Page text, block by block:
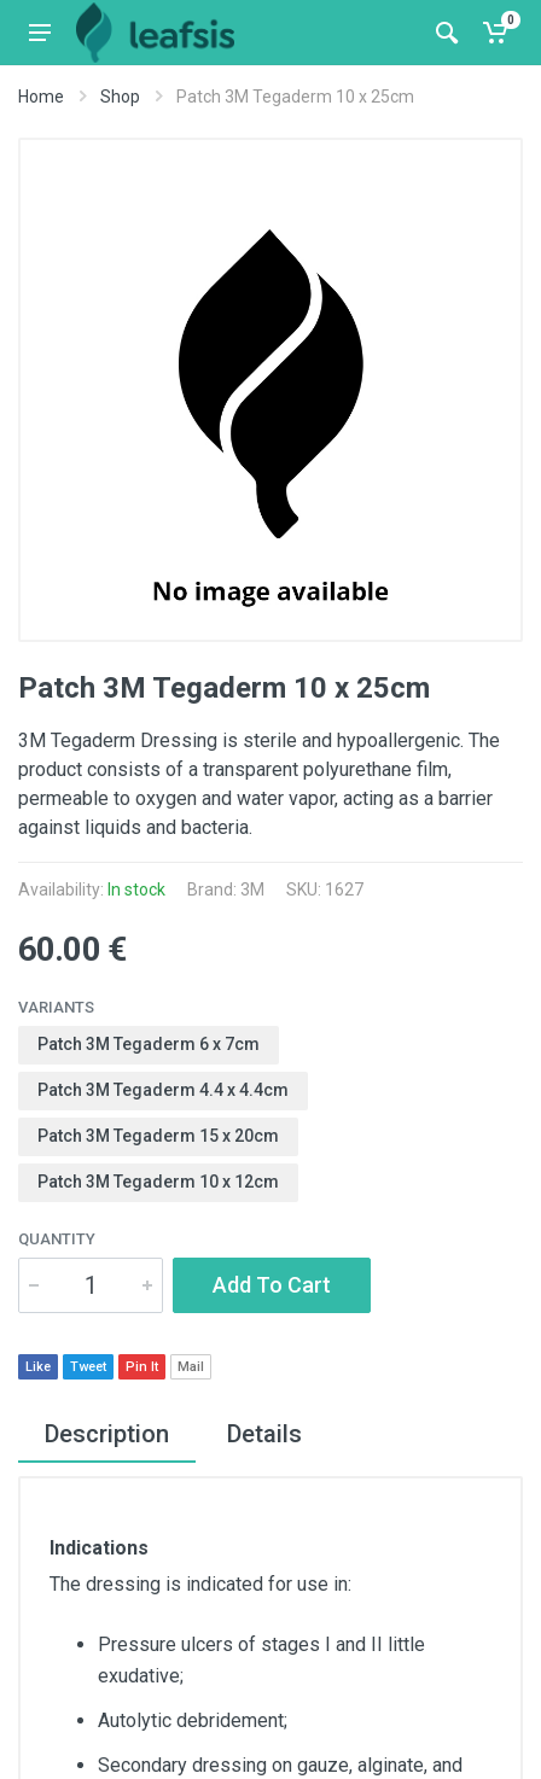
0
Home Shop Patch 3M Tegaderm 10 x 25cm
Patch 3M Tegaderm 10 x 25cm
3M Tegaderm Dressing is sterile and hypoallergenic. The
product consists of a transparent polyurethane film,
permeable to oxygen and water vapor, acting as a barrier
against liquids and bacteria.
Availability: In stock Brand: 3M SKU: 1627
60.00 €
VARIANTS
Patch 3M Tegaderm 6 x 7cm
Patch 3M Tegaderm 4.4 x 4.4cm
Patch 3M Tegaderm 15 x 20cm
Patch 3M Tegaderm 10 x 12cm
QUANTITY
Add To Cart
Like Tweet Pin It Mail
Description Details
Indications
The dressing is indicated for use in:
Pressure ulcers of stages I and II little
exudative;
Autolytic debridement;
Secondary dressing on gauze, alginate, and